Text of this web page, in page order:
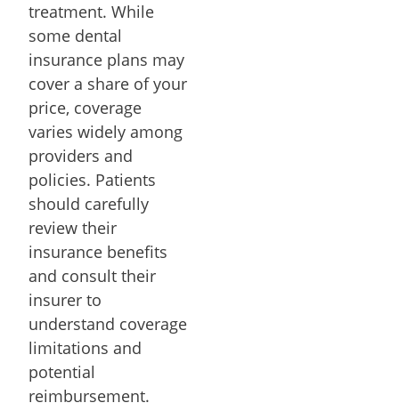
treatment. While
some dental
insurance plans may
cover a share of your
price, coverage
varies widely among
providers and
policies. Patients
should carefully
review their
insurance benefits
and consult their
insurer to
understand coverage
limitations and
potential
reimbursement.